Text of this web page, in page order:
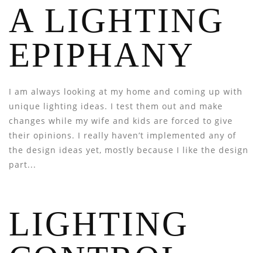
A LIGHTING
EPIPHANY
I am always looking at my home and coming up with
unique lighting ideas. I test them out and make
changes while my wife and kids are forced to give
their opinions. I really haven’t implemented any of
the design ideas yet, mostly because I like the design
part...
LIGHTING